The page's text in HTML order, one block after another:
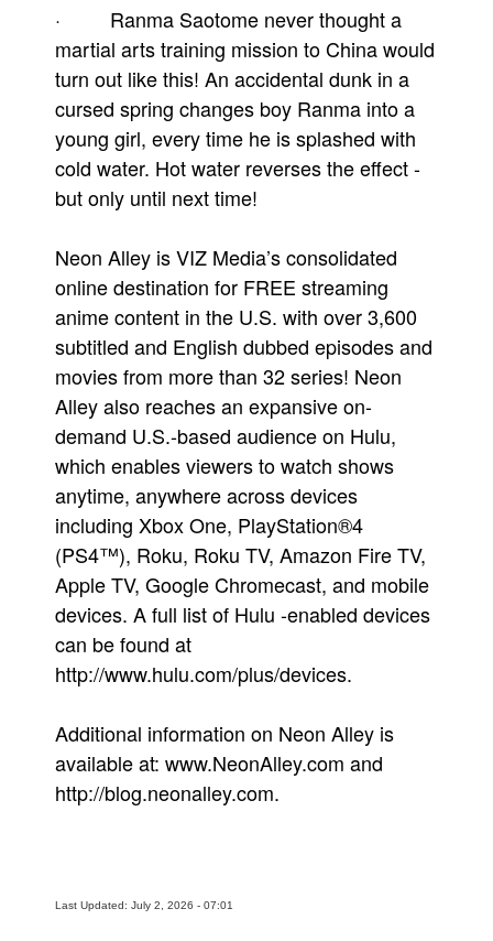
· Ranma Saotome never thought a
martial arts training mission to China would
turn out like this! An accidental dunk in a
cursed spring changes boy Ranma into a
young girl, every time he is splashed with
cold water. Hot water reverses the effect -
but only until next time!
Neon Alley is VIZ Media’s consolidated
online destination for FREE streaming
anime content in the U.S. with over 3,600
subtitled and English dubbed episodes and
movies from more than 32 series! Neon
Alley also reaches an expansive on-
demand U.S.-based audience on Hulu,
which enables viewers to watch shows
anytime, anywhere across devices
including Xbox One, PlayStation®4
(PS4™), Roku, Roku TV, Amazon Fire TV,
Apple TV, Google Chromecast, and mobile
devices. A full list of Hulu -enabled devices
can be found at
http://www.hulu.com/plus/devices.
Additional information on Neon Alley is
available at: www.NeonAlley.com and
http://blog.neonalley.com.
Last Updated: July 2, 2026 - 07:01